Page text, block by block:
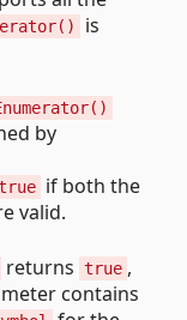
is
by
if both the
valid.
returns true ,
contains